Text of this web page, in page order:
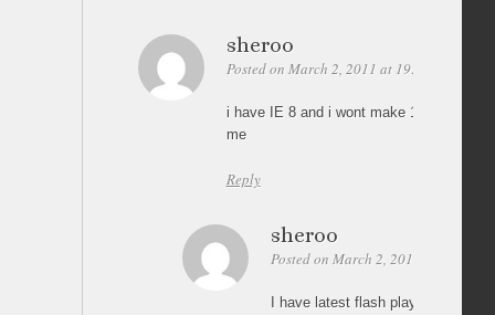
sheroo
Posted on March 2, 2011 at 19:04
i have IE 8 and i wont make 100% height
me
Reply
sheroo
Posted on March 2, 2011 at 19:07
I have latest flash player